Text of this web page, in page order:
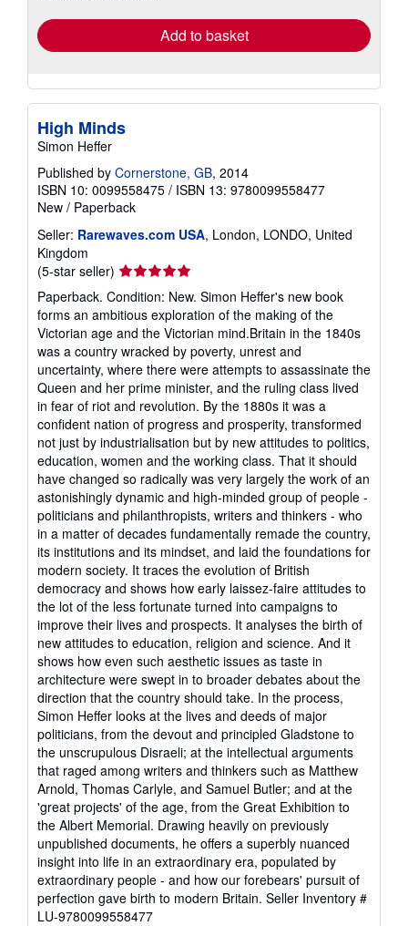
Add to basket
High Minds
Simon Heffer
Published by Cornerstone, GB, 2014
ISBN 10: 0099558475 / ISBN 13: 9780099558477
New / Paperback
Seller: Rarewaves.com USA, London, LONDO, United
Kingdom
(5-star seller) Seller
rating
5
out
of
5
stars
Paperback. Condition: New. Simon Heffer's new book
forms an ambitious exploration of the making of the
Victorian age and the Victorian mind.Britain in the 1840s
was a country wracked by poverty, unrest and
uncertainty, where there were attempts to assassinate the
Queen and her prime minister, and the ruling class lived
in fear of riot and revolution. By the 1880s it was a
confident nation of progress and prosperity, transformed
not just by industrialisation but by new attitudes to politics,
education, women and the working class. That it should
have changed so radically was very largely the work of an
astonishingly dynamic and high-minded group of people -
politicians and philanthropists, writers and thinkers - who
in a matter of decades fundamentally remade the country,
its institutions and its mindset, and laid the foundations for
modern society. It traces the evolution of British
democracy and shows how early laissez-faire attitudes to
the lot of the less fortunate turned into campaigns to
improve their lives and prospects. It analyses the birth of
new attitudes to education, religion and science. And it
shows how even such aesthetic issues as taste in
architecture were swept in to broader debates about the
direction that the country should take. In the process,
Simon Heffer looks at the lives and deeds of major
politicians, from the devout and principled Gladstone to
the unscrupulous Disraeli; at the intellectual arguments
that raged among writers and thinkers such as Matthew
Arnold, Thomas Carlyle, and Samuel Butler; and at the
'great projects' of the age, from the Great Exhibition to
the Albert Memorial. Drawing heavily on previously
unpublished documents, he offers a superbly nuanced
insight into life in an extraordinary era, populated by
extraordinary people - and how our forebears' pursuit of
perfection gave birth to modern Britain. Seller Inventory #
LU-9780099558477